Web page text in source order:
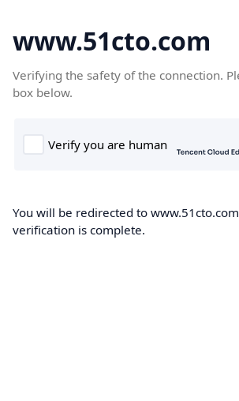
www.51cto.com
Verifying the safety of the connection.
box below.
You will be redirected to
verification is complete.